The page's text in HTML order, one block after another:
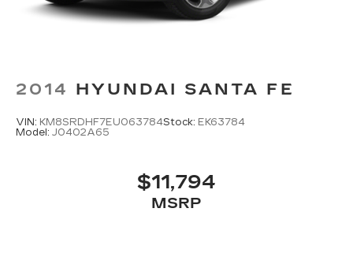
2014 HYUNDAI SANTA FE
VIN: KM8SRDHF7EU063784Stock: EK63784
Model: J0402A65
$11,794
MSRP